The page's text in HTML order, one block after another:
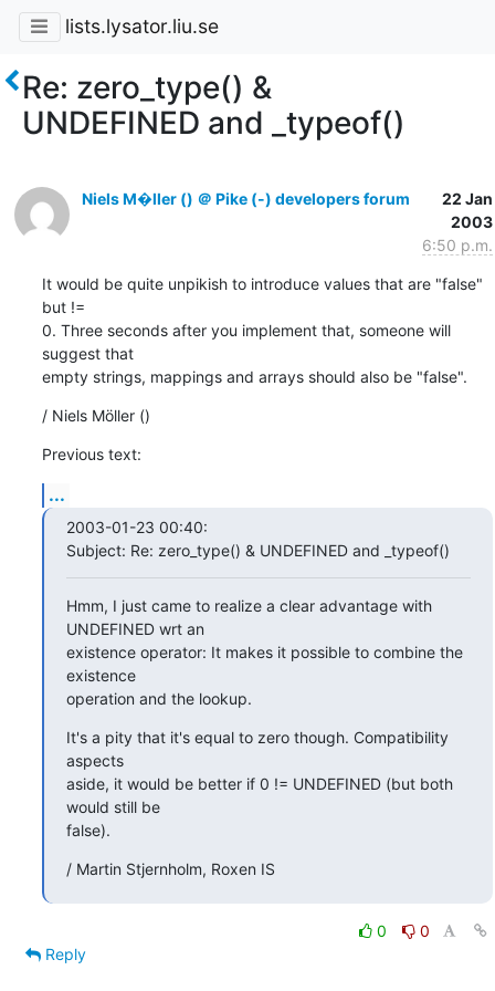
lists.lysator.liu.se
Re: zero_type() &
UNDEFINED and _typeof()
Niels M�ller () ＠ Pike (-) developers forum
22 Jan
2003
6:50 p.m.
It would be quite unpikish to introduce values that are "false"
but !=
0. Three seconds after you implement that, someone will
suggest that
empty strings, mappings and arrays should also be "false".
/ Niels Möller ()
Previous text:
...
2003-01-23 00:40:
Subject: Re: zero_type() & UNDEFINED and _typeof()
Hmm, I just came to realize a clear advantage with
UNDEFINED wrt an
existence operator: It makes it possible to combine the
existence
operation and the lookup.
It's a pity that it's equal to zero though. Compatibility
aspects
aside, it would be better if 0 != UNDEFINED (but both
would still be
false).
/ Martin Stjernholm, Roxen IS
0
0
Reply